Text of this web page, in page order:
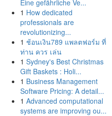
Eine gefährliche Ve...
1 How dedicated
professionals are
revolutionizing...
1 ช้อนเงิน789 แพลตฟอร์ม ที่
ท่าน ควร เล่น
1 Sydney's Best Christmas
Gift Baskets : Holi...
1 Business Management
Software Pricing: A detail...
1 Advanced computational
systems are improving ou...